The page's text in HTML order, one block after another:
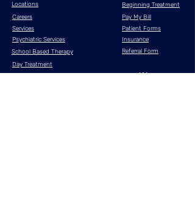
Locations
Careers
Services
Psychiatric Services
School Based Therapy
Beginning Treatment
Pay My Bill
Patient Forms
Insurance
Referral Form
Day Treatment